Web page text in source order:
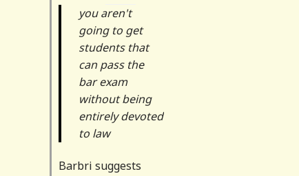
you aren't
going to get
students that
can pass the
bar exam
without being
entirely devoted
to law
Barbri suggests